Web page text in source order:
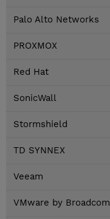
Palo Alto Networks
PROXMOX
Red Hat
SonicWall
Stormshield
TD SYNNEX
Veeam
VMware by Broadcom